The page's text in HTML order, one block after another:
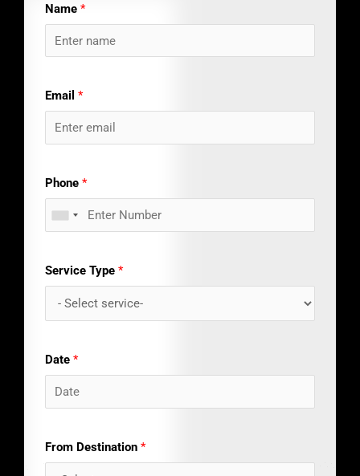
Name *
Email *
Phone *
Service Type *
Date *
From Destination *